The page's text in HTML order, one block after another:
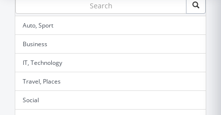
Auto, Sport
Business
IT, Technology
Travel, Places
Social